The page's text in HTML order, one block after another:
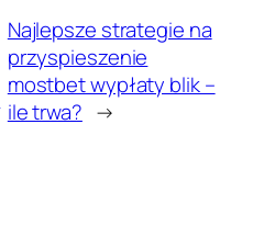
Najlepsze strategie na
przyspieszenie
mostbet wypłaty blik –
ile trwa? →